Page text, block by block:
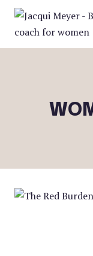
Skip
content